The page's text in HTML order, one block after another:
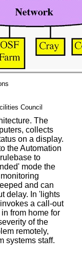
Council
The
collects
on a display.
the Automation
to
mode the
and can
delay. In 'lights
a call-out
from home for
of the
remotely,
systems staff.